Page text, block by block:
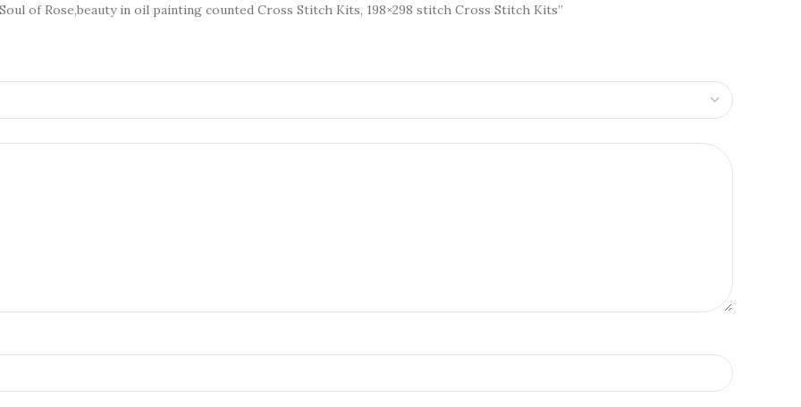
of Rose,beauty in oil painting counted Cross Stitch Kits, 198×298 stitch Cross Stitch Kits”